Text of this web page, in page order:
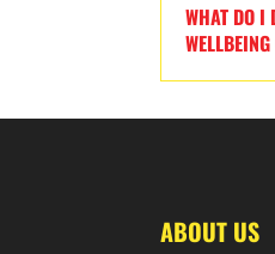
WHAT DO I
ABOUT US